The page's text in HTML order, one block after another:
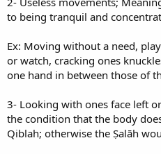
to being tranquil and
Ex: Moving without a need,
or watch, cracking ones
one hand in between those of
3- Looking with ones face left
the condition that the body
Qiblah; otherwise the Ṣalāh